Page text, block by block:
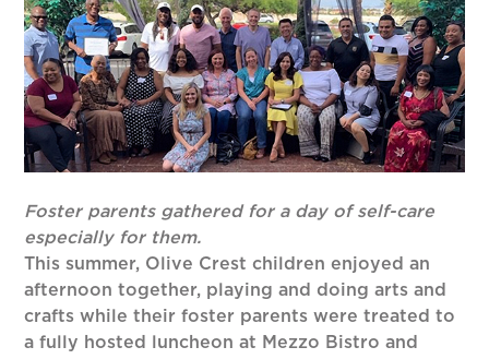
Foster parents gathered for a day of self-care
especially for them.
This summer, Olive Crest children enjoyed an
afternoon together, playing and doing arts and
crafts while their foster parents were treated to
a fully hosted luncheon at Mezzo Bistro and